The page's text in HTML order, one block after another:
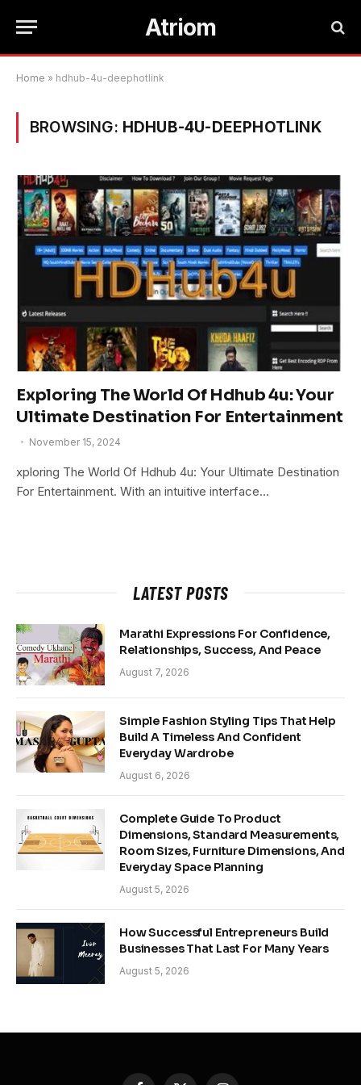
Atriom
Home » hdhub-4u-deephotlink
BROWSING: HDHUB-4U-DEEPHOTLINK
Exploring The World Of Hdhub 4u: Your
Ultimate Destination For Entertainment
November 15, 2024
xploring The World Of Hdhub 4u: Your Ultimate Destination
For Entertainment. With an intuitive interface…
LATEST POSTS
Marathi Expressions For Confidence,
Relationships, Success, And Peace
August 7, 2026
Simple Fashion Styling Tips That Help
Build A Timeless And Confident
Everyday Wardrobe
August 6, 2026
Complete Guide To Product
Dimensions, Standard Measurements,
Room Sizes, Furniture Dimensions, And
Everyday Space Planning
August 5, 2026
How Successful Entrepreneurs Build
Businesses That Last For Many Years
August 5, 2026